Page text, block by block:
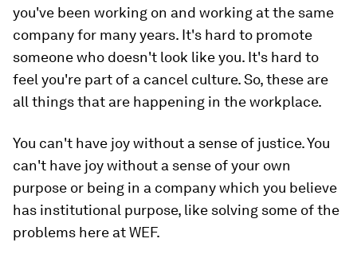
you've been working on and working at the same
company for many years. It's hard to promote
someone who doesn't look like you. It's hard to
feel you're part of a cancel culture. So, these are
all things that are happening in the workplace.
You can't have joy without a sense of justice. You
can't have joy without a sense of your own
purpose or being in a company which you believe
has institutional purpose, like solving some of the
problems here at WEF.